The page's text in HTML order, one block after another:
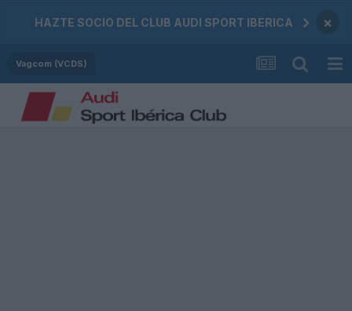
HAZTE SOCIO DEL CLUB AUDI SPORT IBERICA ×
Vagcom (VCDS)